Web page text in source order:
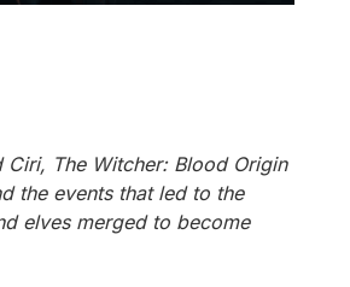
The Witcher: Blood Origin
the events that led to the
elves merged to become